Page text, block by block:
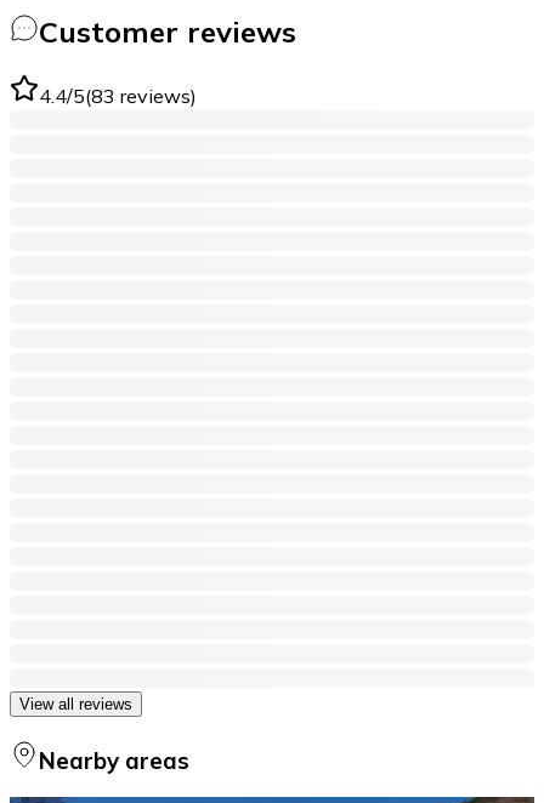
Customer reviews
4.4/5(83 reviews)
View all reviews
Nearby areas